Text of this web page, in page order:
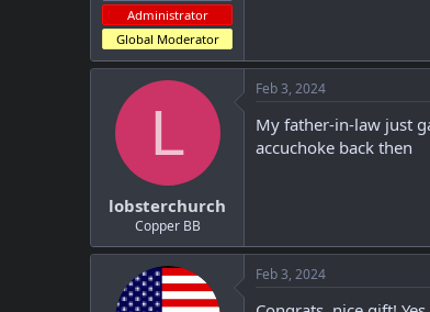
Administrator
Global Moderator
L
lobsterchurch
Copper BB
Feb 3, 2024
My father-in-law just
accuchoke back then
Feb 3, 2024